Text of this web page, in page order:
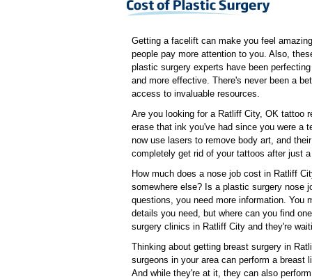
Getting a facelift can make you feel
people pay more attention to you. Also,
plastic surgery experts have been
and more effective. There's never been a
access to invaluable resources.
Are you looking for a Ratliff City, OK tattoo
erase that ink you've had since you were a
now use lasers to remove body art, and
completely get rid of your tattoos after just
How much does a nose job cost in Ratliff
somewhere else? Is a plastic surgery nose
questions, you need more information. You
details you need, but where can you find
surgery clinics in Ratliff City and they're
Thinking about getting breast surgery in
surgeons in your area can perform a
And while they're at it, they can also